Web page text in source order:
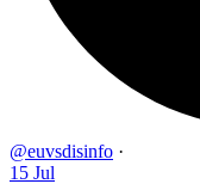
@euvsdisinfo ·
15 Jul